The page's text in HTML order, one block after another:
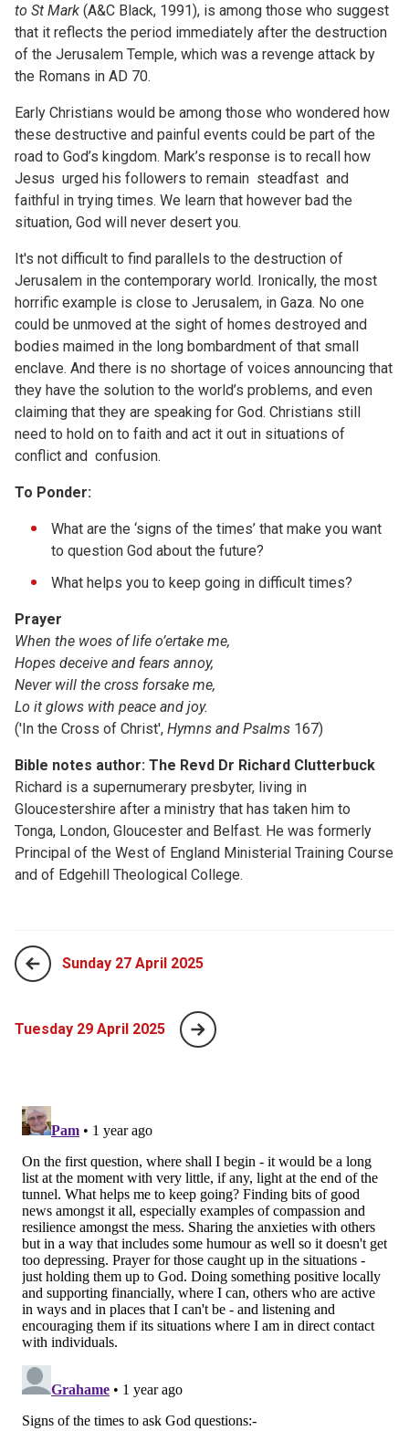
to St Mark (A&C Black, 1991), is among those who suggest
that it reflects the period immediately after the destruction
of the Jerusalem Temple, which was a revenge attack by
the Romans in AD 70.
Early Christians would be among those who wondered how
these destructive and painful events could be part of the
road to God’s kingdom. Mark’s response is to recall how
Jesus urged his followers to remain steadfast and
faithful in trying times. We learn that however bad the
situation, God will never desert you.
It's not difficult to find parallels to the destruction of
Jerusalem in the contemporary world. Ironically, the most
horrific example is close to Jerusalem, in Gaza. No one
could be unmoved at the sight of homes destroyed and
bodies maimed in the long bombardment of that small
enclave. And there is no shortage of voices announcing that
they have the solution to the world’s problems, and even
claiming that they are speaking for God. Christians still
need to hold on to faith and act it out in situations of
conflict and confusion.
To Ponder:
What are the ‘signs of the times’ that make you want
to question God about the future?
What helps you to keep going in difficult times?
Prayer
When the woes of life o’ertake me,
Hopes deceive and fears annoy,
Never will the cross forsake me,
Lo it glows with peace and joy.
('In the Cross of Christ', Hymns and Psalms 167)
Bible notes author: The Revd Dr Richard Clutterbuck
Richard is a supernumerary presbyter, living in
Gloucestershire after a ministry that has taken him to
Tonga, London, Gloucester and Belfast. He was formerly
Principal of the West of England Ministerial Training Course
and of Edgehill Theological College.
Sunday 27 April 2025
Tuesday 29 April 2025